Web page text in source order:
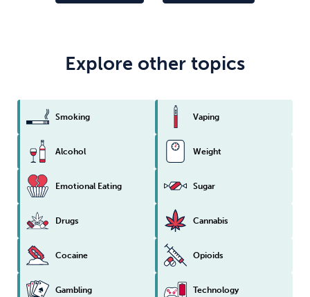
Explore other topics
Smoking Vaping
Alcohol Weight
Emotional Eating Sugar
Drugs Cannabis
Cocaine Opioids
Gambling Technology